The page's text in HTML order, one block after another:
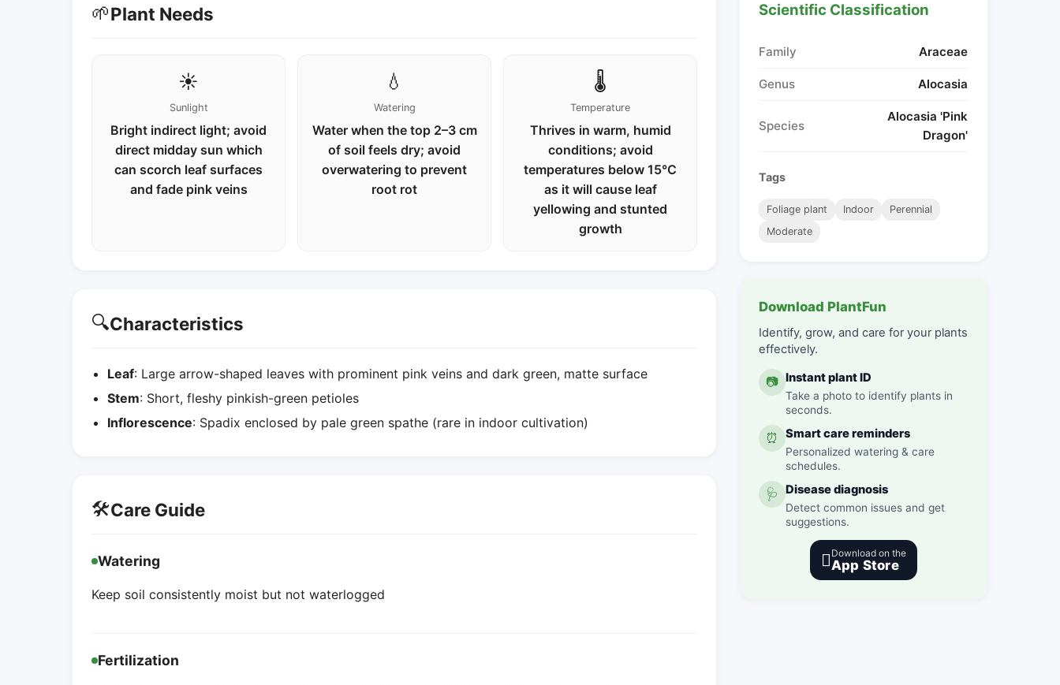
🌱Plant Needs
☀️
Sunlight
Bright indirect light; avoid
direct midday sun which
can scorch leaf surfaces
and fade pink veins
💧
Watering
Water when the top 2–3 cm
of soil feels dry; avoid
overwatering to prevent
root rot
🌡️
Temperature
Thrives in warm, humid
conditions; avoid
temperatures below 15°C
as it will cause leaf
yellowing and stunted
growth
🔍Characteristics
Leaf: Large arrow-shaped leaves with prominent pink veins and dark green, matte surface
Stem: Short, fleshy pinkish-green petioles
Inflorescence: Spadix enclosed by pale green spathe (rare in indoor cultivation)
🛠️Care Guide
Watering
Keep soil consistently moist but not waterlogged
Fertilization
Scientific Classification
Family Araceae
Genus Alocasia
Species
Alocasia 'Pink
Dragon'
Tags
Foliage plant Indoor
Perennial
Moderate
Download PlantFun
Identify, grow, and care for your plants
effectively.
📷 Instant plant ID
Take a photo to identify plants in
seconds.
⏰ Smart care reminders
Personalized watering & care
schedules.
🩺 Disease diagnosis
Detect common issues and get
suggestions.
 Download on the
App Store